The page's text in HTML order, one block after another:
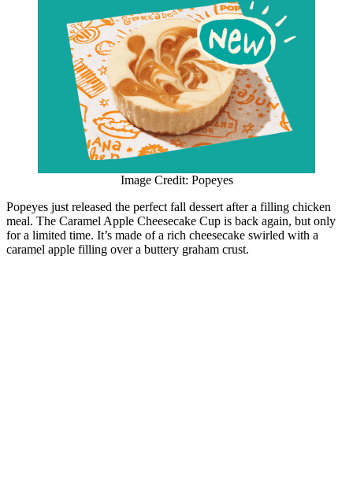
Image Credit: Popeyes
Popeyes just released the perfect fall dessert after a filling chicken
meal. The Caramel Apple Cheesecake Cup is back again, but only
for a limited time. It’s made of a rich cheesecake swirled with a
caramel apple filling over a buttery graham crust.